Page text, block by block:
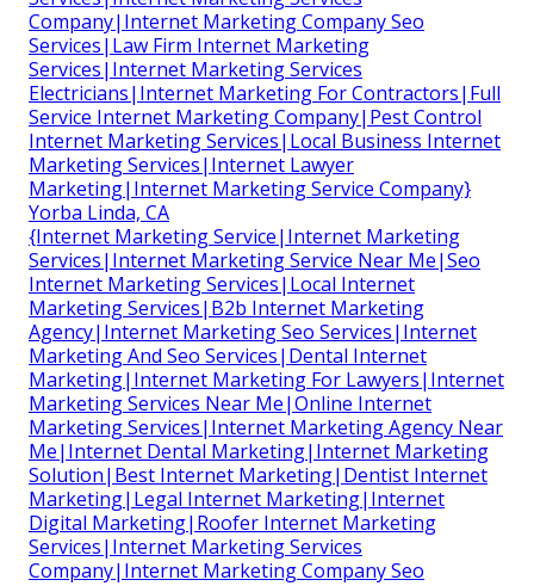
Company|Internet Marketing Company Seo
Services|Law Firm Internet Marketing
Services|Internet Marketing Services
Electricians|Internet Marketing For Contractors|Full
Service Internet Marketing Company|Pest Control
Internet Marketing Services|Local Business Internet
Marketing Services|Internet Lawyer
Marketing|Internet Marketing Service Company}
Yorba Linda, CA
{Internet Marketing Service|Internet Marketing
Services|Internet Marketing Service Near Me|Seo
Internet Marketing Services|Local Internet
Marketing Services|B2b Internet Marketing
Agency|Internet Marketing Seo Services|Internet
Marketing And Seo Services|Dental Internet
Marketing|Internet Marketing For Lawyers|Internet
Marketing Services Near Me|Online Internet
Marketing Services|Internet Marketing Agency Near
Me|Internet Dental Marketing|Internet Marketing
Solution|Best Internet Marketing|Dentist Internet
Marketing|Legal Internet Marketing|Internet
Digital Marketing|Roofer Internet Marketing
Services|Internet Marketing Services
Company|Internet Marketing Company Seo